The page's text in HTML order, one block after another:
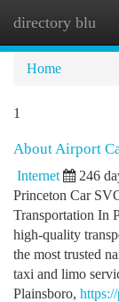
directory blu
Home
1
About Airport
Internet 246
Princeton Car
Transportation In
high-quality
the most trusted
taxi and limo
Plainsboro,